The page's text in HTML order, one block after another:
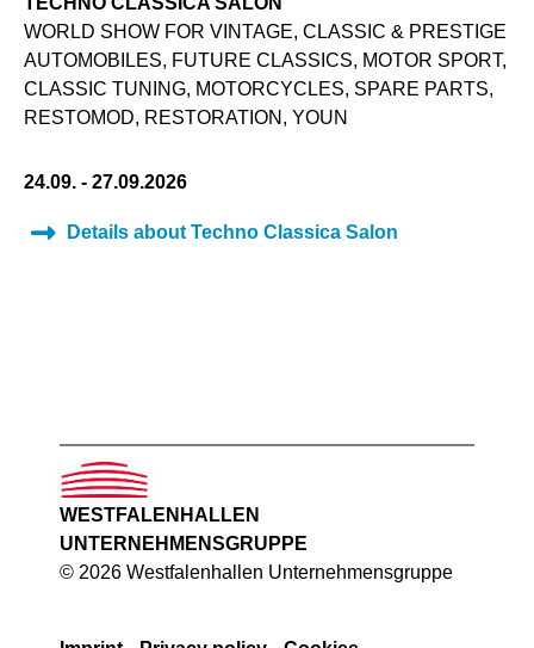
WORLD SHOW FOR VINTAGE, CLASSIC & PRESTIGE
AUTOMOBILES, FUTURE CLASSICS, MOTOR SPORT,
CLASSIC TUNING, MOTORCYCLES, SPARE PARTS,
RESTOMOD, RESTORATION, YOUN
24.09. - 27.09.2026
Details about Techno Classica Salon
WESTFALENHALLEN
UNTERNEHMENSGRUPPE
© 2026 Westfalenhallen Unternehmensgruppe